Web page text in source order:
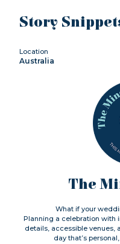
Story
Location
Australia
The
What if your
Planning a celebration with
details, accessible venues,
day that’s